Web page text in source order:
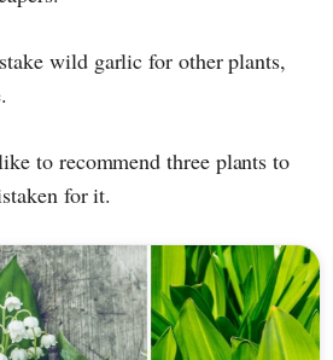
wild garlic for other plants,
to recommend three plants to
for it.